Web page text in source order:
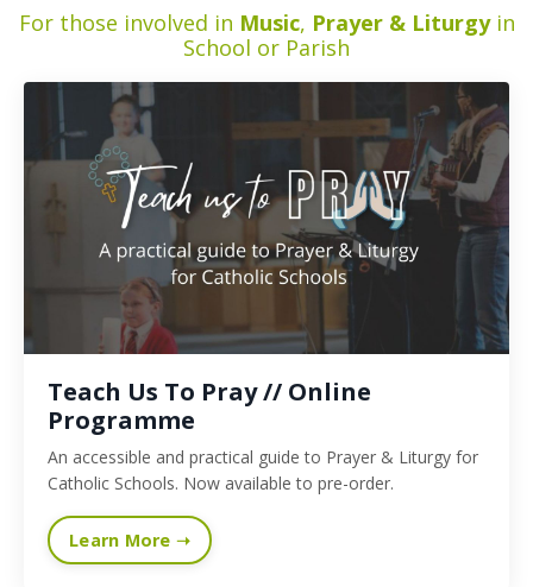
For those involved in Music, Prayer & Liturgyin
School or Parish
Teach Us To Pray // Online
Programme
An accessible and practical guide to Prayer & Liturgy for
Catholic Schools. Now available to pre-order.
Learn More ➝